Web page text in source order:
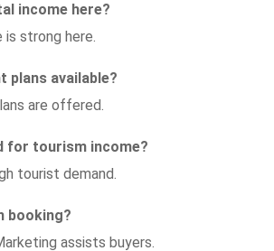
income here?
is strong here.
plans available?
are offered.
for tourism income?
tourist demand.
booking?
assists buyers.